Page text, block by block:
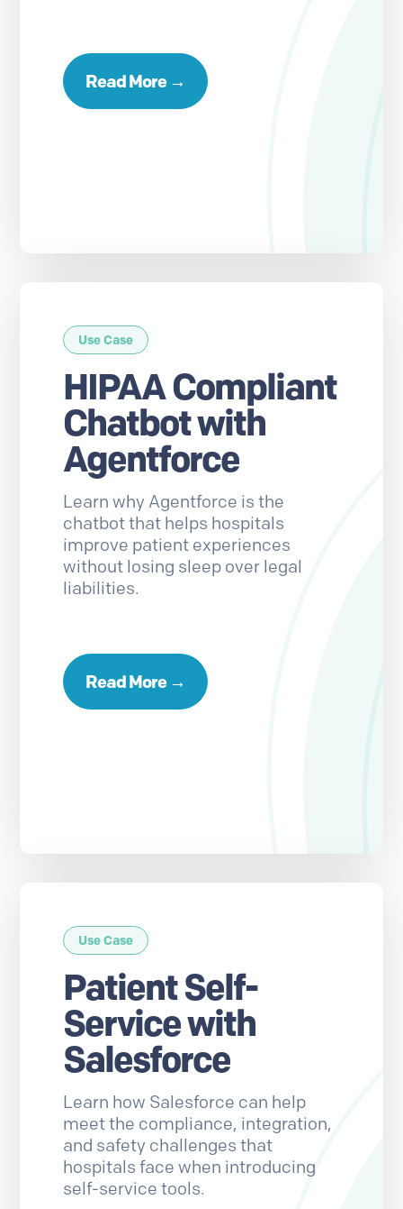
Read More →
Use Case
HIPAA Compliant
Chatbot with
Agentforce
Learn why Agentforce is the
chatbot that helps hospitals
improve patient experiences
without losing sleep over legal
liabilities.
Read More →
Use Case
Patient Self-
Service with
Salesforce
Learn how Salesforce can help
meet the compliance, integration,
and safety challenges that
hospitals face when introducing
self-service tools.